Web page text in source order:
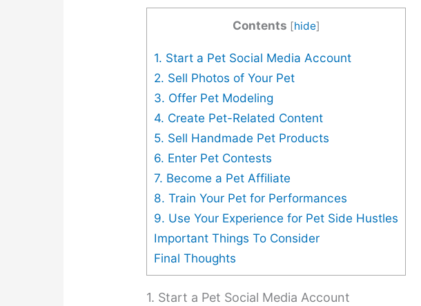
Contents [hide]
1. Start a Pet Social Media Account
2. Sell Photos of Your Pet
3. Offer Pet Modeling
4. Create Pet-Related Content
5. Sell Handmade Pet Products
6. Enter Pet Contests
7. Become a Pet Affiliate
8. Train Your Pet for Performances
9. Use Your Experience for Pet Side Hustles
Important Things To Consider
Final Thoughts
1. Start a Pet Social Media Account